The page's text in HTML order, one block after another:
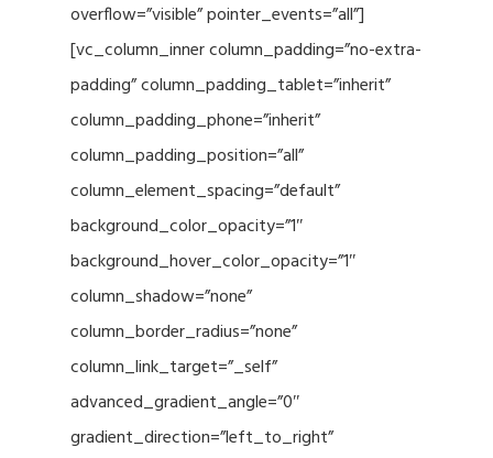
overflow=”visible” pointer_events=”all”]
[vc_column_inner column_padding=”no-extra-
padding” column_padding_tablet=”inherit”
column_padding_phone=”inherit”
column_padding_position=”all”
column_element_spacing=”default”
background_color_opacity=”1″
background_hover_color_opacity=”1″
column_shadow=”none”
column_border_radius=”none”
column_link_target=”_self”
advanced_gradient_angle=”0″
gradient_direction=”left_to_right”